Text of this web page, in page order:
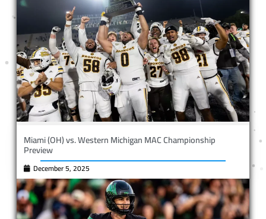
Miami (OH) vs. Western Michigan MAC Championship
Preview
December 5, 2025